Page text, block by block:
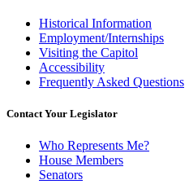
Historical Information
Employment/Internships
Visiting the Capitol
Accessibility
Frequently Asked Questions
Contact Your Legislator
Who Represents Me?
House Members
Senators